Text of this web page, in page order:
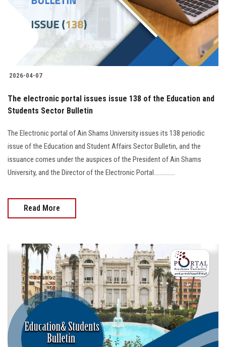
2026-04-07
The electronic portal issues issue 138 of the Education and
Students Sector Bulletin
The Electronic portal of Ain Shams University issues its 138 periodic
issue of the Education and Student Affairs Sector Bulletin, and the
issuance comes under the auspices of the President of Ain Shams
University, and the Director of the Electronic Portal..............
Read More